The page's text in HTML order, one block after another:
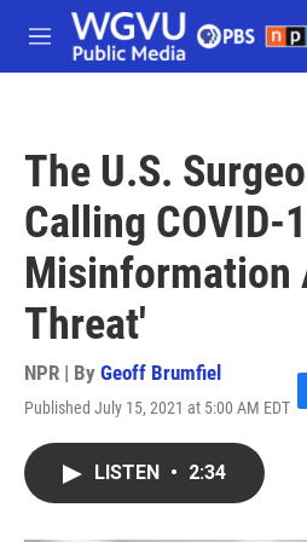
Skip to main content
M
e
The U.S.
Calling COVID-
Misinformation
Threat'
NPR | By Geoff Brumfiel
Published July 15, 2021 at 5:00 AM EDT F
LISTEN • 2:34